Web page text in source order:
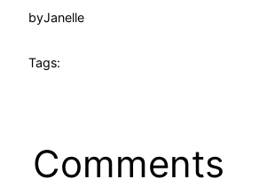
byJanelle
Tags:
Comments